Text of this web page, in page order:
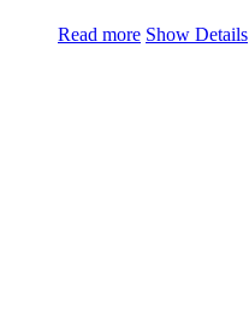
Read more Show Details